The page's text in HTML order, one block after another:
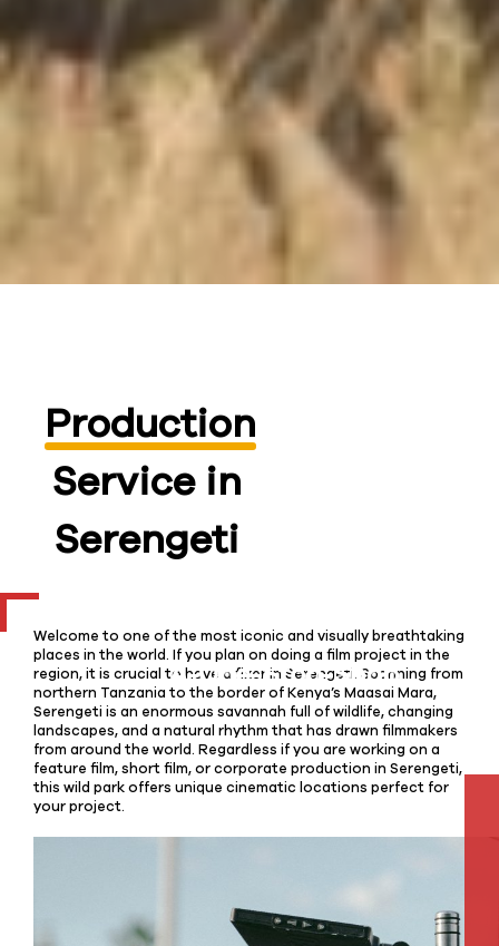
Production
Service in
Serengeti
Welcome to one of the most iconic and visually breathtaking
places in the world. If you plan on doing a film project in the
region, it is crucial to have a fixer in Serengeti. Spanning from
northern Tanzania to the border of Kenya’s Maasai Mara,
Serengeti is an enormous savannah full of wildlife, changing
landscapes, and a natural rhythm that has drawn filmmakers
from around the world. Regardless if you are working on a
feature film, short film, or corporate production in Serengeti,
this wild park offers unique cinematic locations perfect for
your project.